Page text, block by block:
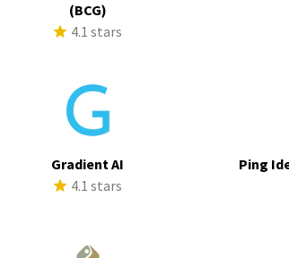
(BCG)
4.1 stars
Gradient AI
4.1 stars
Ping